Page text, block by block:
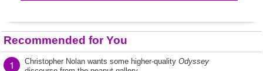
Recommended for You
1 Christopher Nolan wants some higher-quality Odyssey